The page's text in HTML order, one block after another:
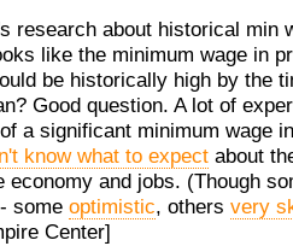
research about historical min
like the minimum wage in
be historically high by the
Good question. A lot of
a significant minimum wage
know what to expect about
economy and jobs. (Though
some optimistic, others very
Center]